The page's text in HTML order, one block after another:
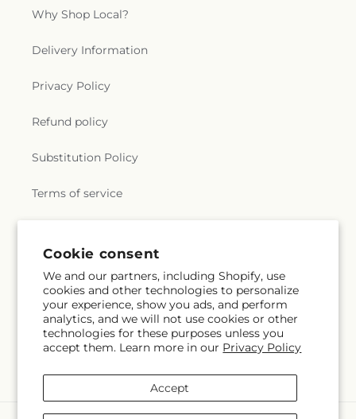
Cookie consent
We and our partners, including Shopify, use
cookies and other technologies to personalize
your experience, show you ads, and perform
analytics, and we will not use cookies or other
technologies for these purposes unless you
accept them. Learn more in our Privacy Policy
Accept
Why Shop Local?
Delivery Information
Privacy Policy
Refund policy
Substitution Policy
Terms of service
Subscribe to our emails
Email Subscribe